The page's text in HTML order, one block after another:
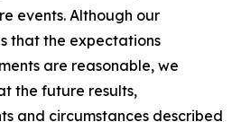
events. Although our
that the expectations
are reasonable, we
the future results,
and circumstances described